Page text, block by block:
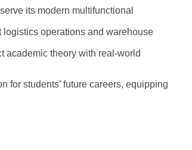
its modern multifunctional
operations and warehouse
academic theory with real-world
for students’ future careers, equipping